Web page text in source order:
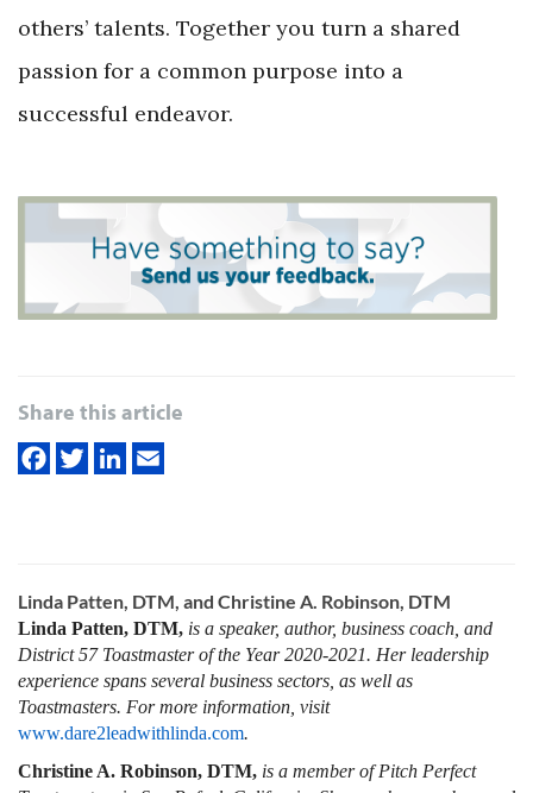
others’ talents. Together you turn a shared
passion for a common purpose into a
successful endeavor.
Share this article
Linda Patten, DTM, and Christine A. Robinson, DTM
Linda Patten, DTM, is a speaker, author, business coach, and
District 57 Toastmaster of the Year 2020-2021. Her leadership
experience spans several business sectors, as well as
Toastmasters. For more information, visit
www.dare2leadwithlinda.com.
Christine A. Robinson, DTM, is a member of Pitch Perfect